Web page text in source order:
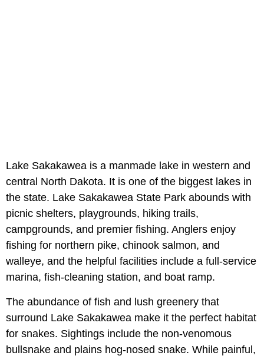
Lake Sakakawea is a manmade lake in western and
central North Dakota. It is one of the biggest lakes in
the state. Lake Sakakawea State Park abounds with
picnic shelters, playgrounds, hiking trails,
campgrounds, and premier fishing. Anglers enjoy
fishing for northern pike, chinook salmon, and
walleye, and the helpful facilities include a full-service
marina, fish-cleaning station, and boat ramp.
The abundance of fish and lush greenery that
surround Lake Sakakawea make it the perfect habitat
for snakes. Sightings include the non-venomous
bullsnake and plains hog-nosed snake. While painful,